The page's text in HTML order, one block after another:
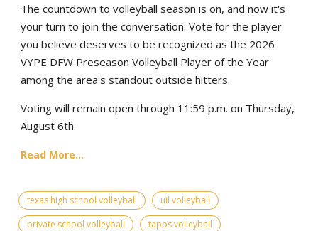
The countdown to volleyball season is on, and now it's
your turn to join the conversation. Vote for the player
you believe deserves to be recognized as the 2026
VYPE DFW Preseason Volleyball Player of the Year
among the area's standout outside hitters.
Voting will remain open through 11:59 p.m. on Thursday,
August 6th.
Read More...
texas high school volleyball
uil volleyball
private school volleyball
tapps volleyball